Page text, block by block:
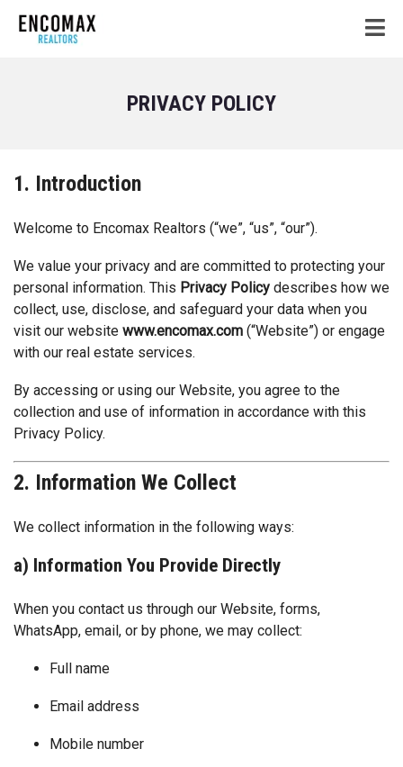
PRIVACY POLICY
1. Introduction
Welcome to Encomax Realtors (“we”, “us”, “our”).
We value your privacy and are committed to protecting your
personal information. This Privacy Policy describes how we
collect, use, disclose, and safeguard your data when you
visit our website www.encomax.com (“Website”) or engage
with our real estate services.
By accessing or using our Website, you agree to the
collection and use of information in accordance with this
Privacy Policy.
2. Information We Collect
We collect information in the following ways:
a) Information You Provide Directly
When you contact us through our Website, forms,
WhatsApp, email, or by phone, we may collect:
Full name
Email address
Mobile number